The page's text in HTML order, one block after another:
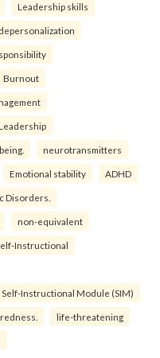
Leadership skills
depersonalization
Burnout
neurotransmitters
Emotional stability ADHD
Disorders.
non-equivalent
Instructional
Self-Instructional Module (SIM)
life-threatening